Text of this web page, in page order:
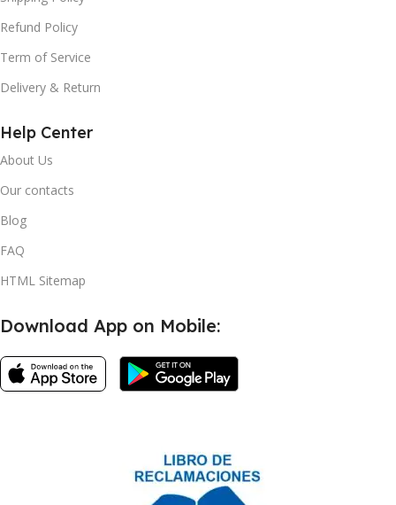
Refund Policy
Term of Service
Delivery & Return
Help Center
About Us
Our contacts
Blog
FAQ
HTML Sitemap
Download App on Mobile: